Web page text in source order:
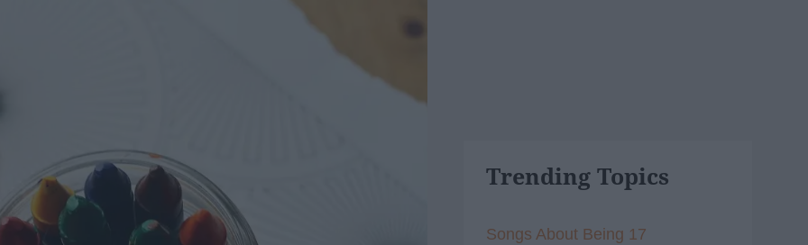
Trending Topics
Songs About Being 17